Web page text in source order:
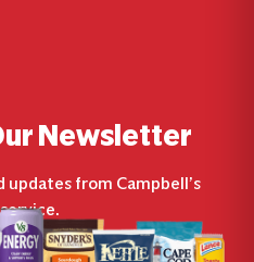
Newsletter
from Campbell’s